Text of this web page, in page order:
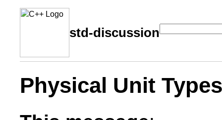
std-discussion
Physical Unit